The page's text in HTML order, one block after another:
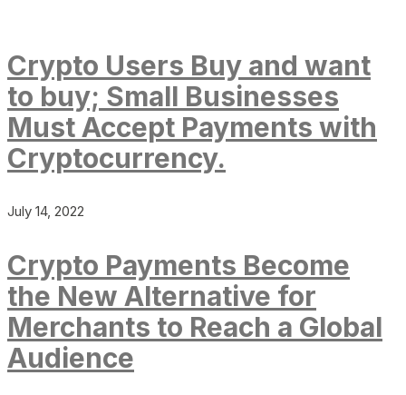
Crypto Users Buy and want
to buy; Small Businesses
Must Accept Payments with
Cryptocurrency.
July 14, 2022
Crypto Payments Become
the New Alternative for
Merchants to Reach a Global
Audience